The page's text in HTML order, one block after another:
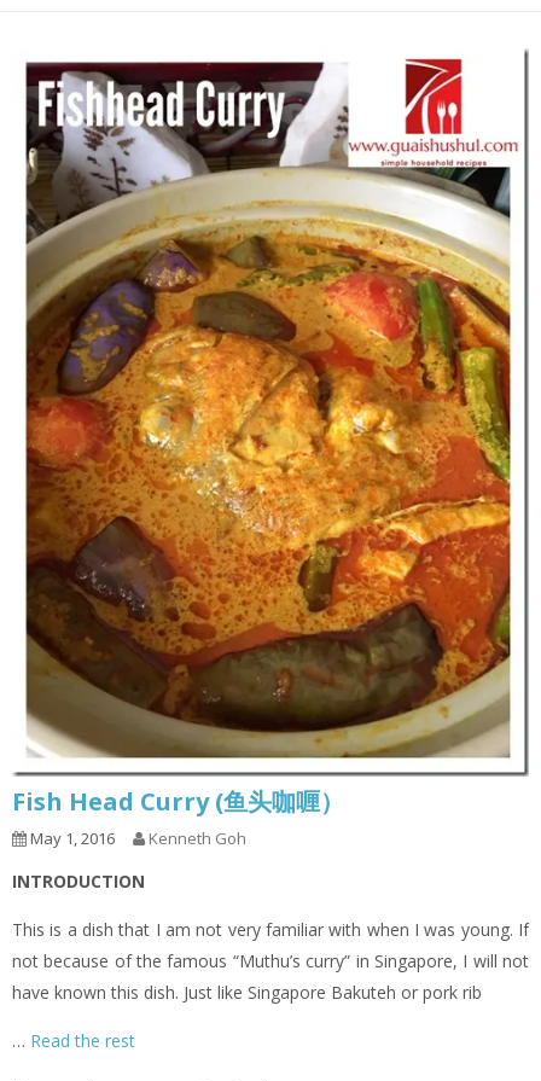
Fish Head Curry (鱼头咖喱）
May 1, 2016 Kenneth Goh
INTRODUCTION
This is a dish that I am not very familiar with when I was young. If
not because of the famous “Muthu’s curry” in Singapore, I will not
have known this dish. Just like Singapore Bakuteh or pork rib
… Read the rest